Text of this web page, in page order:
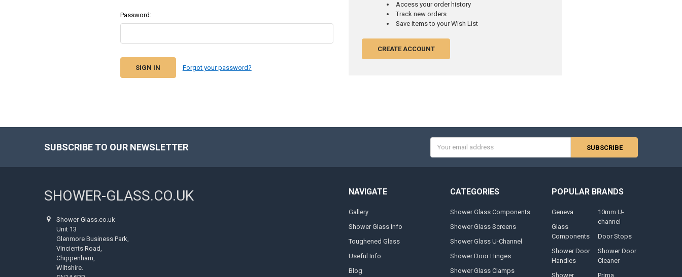
Password:
Forgot your password?
Access your order history
Track new orders
Save items to your Wish List
CREATE ACCOUNT
SUBSCRIBE TO OUR NEWSLETTER
Address
SHOWER-GLASS.CO.UK
Shower-Glass.co.uk
Unit 13
Glenmore Business Park,
Vincients Road,
Chippenham,
Wiltshire.
NAVIGATE
Gallery
Shower Glass Info
Toughened Glass
Useful Info
Blog
CATEGORIES
Shower Glass Components
Shower Glass Screens
Shower Glass U-Channel
Shower Door Hinges
Shower Glass Clamps
POPULAR BRANDS
Geneva
Glass
Components
Shower Door
Handles
Shower
10mm U-
channel
Door Stops
Shower Door
Cleaner
Prima